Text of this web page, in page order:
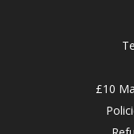
£10